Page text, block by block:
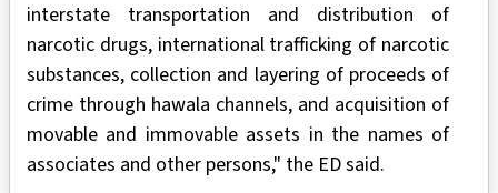
interstate transportation and distribution of
narcotic drugs, international trafficking of narcotic
substances, collection and layering of proceeds of
crime through hawala channels, and acquisition of
movable and immovable assets in the names of
associates and other persons," the ED said.